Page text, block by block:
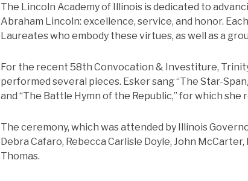
The Lincoln Academy of Illinois is dedicated to
Abraham Lincoln: excellence, service, and honor.
Laureates who embody these virtues, as well as a
For the recent 58th Convocation & Investiture,
performed several pieces. Esker sang “The Star-
and “The Battle Hymn of the Republic,” for which
The ceremony, which was attended by Illinois
Debra Cafaro, Rebecca Carlisle Doyle, John
Thomas.